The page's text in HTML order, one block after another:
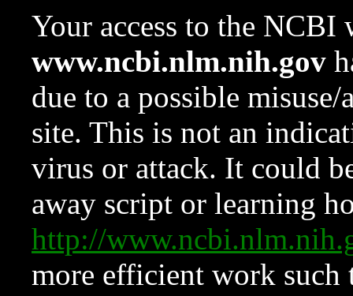
Your access to the NCBI
www.ncbi.nlm.nih.gov
due to a possible
site. This is not an
virus or attack. It could
away script or learning
http://
more efficient work such